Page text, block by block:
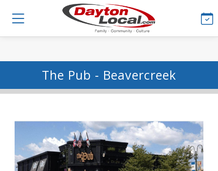
The Pub - Beavercreek